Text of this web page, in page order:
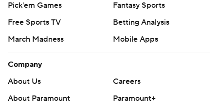
Pick'em Games
Fantasy Sports
Free Sports TV
Betting Analysis
March Madness
Mobile Apps
Company
About Us
Careers
About Paramount
Paramount+